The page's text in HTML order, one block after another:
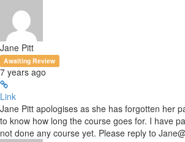
Jane Pitt
Awaiting Review
7 years ago
Link
Jane Pitt apologises as she has forgotten her
to know how long the course goes for. I have
not done any course yet. Please reply to